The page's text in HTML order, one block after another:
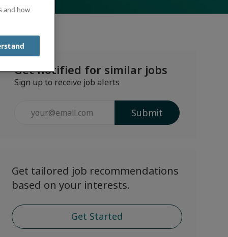
Get notified for similar jobs
Sign up to receive job alerts
Email
Submit
Get tailored job recommendations
based on your interests.
Get Started
and how